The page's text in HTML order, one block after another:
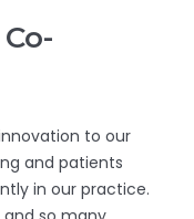
to our
and patients
in our practice.